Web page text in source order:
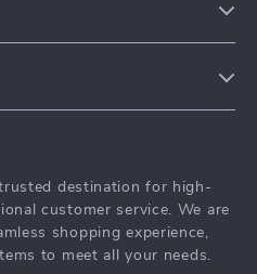
destination for high-
customer service. We are
shopping experience,
to meet all your needs.